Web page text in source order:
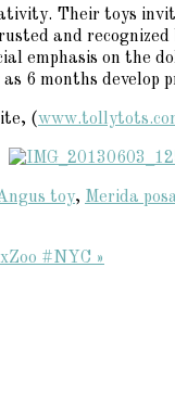
Their toys
and
emphasis on the
6 months
(
toy, Merida
#NYC »